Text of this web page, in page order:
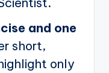
and one
short,
only